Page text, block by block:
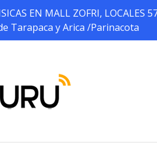
EN MALL ZOFRI, LOCALES
Tarapaca y Arica /Parinacota